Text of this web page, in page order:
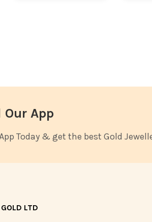
Our App
Today & get the best Gold
LTD